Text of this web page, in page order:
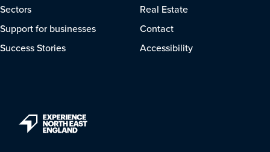
Sectors
Support for businesses
Success Stories
Real Estate
Contact
Accessibility